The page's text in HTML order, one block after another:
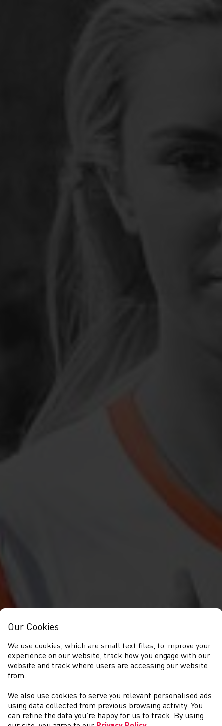
NEWYDDION
Our Cookies
We use cookies, which are small text files, to improve your
experience on our website, track how you engage with our
website and track where users are accessing our website
from.
We also use cookies to serve you relevant personalised ads
using data collected from previous browsing activity. You
can refine the data you’re happy for us to track. By using